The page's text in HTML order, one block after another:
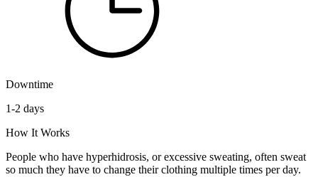
Downtime
1-2 days
How It Works
People who have hyperhidrosis, or excessive sweating, often sweat
so much they have to change their clothing multiple times per day.